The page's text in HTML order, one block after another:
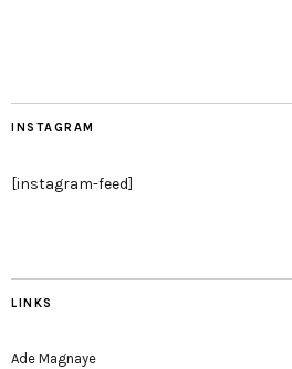
INSTAGRAM
[instagram-feed]
LINKS
Ade Magnaye